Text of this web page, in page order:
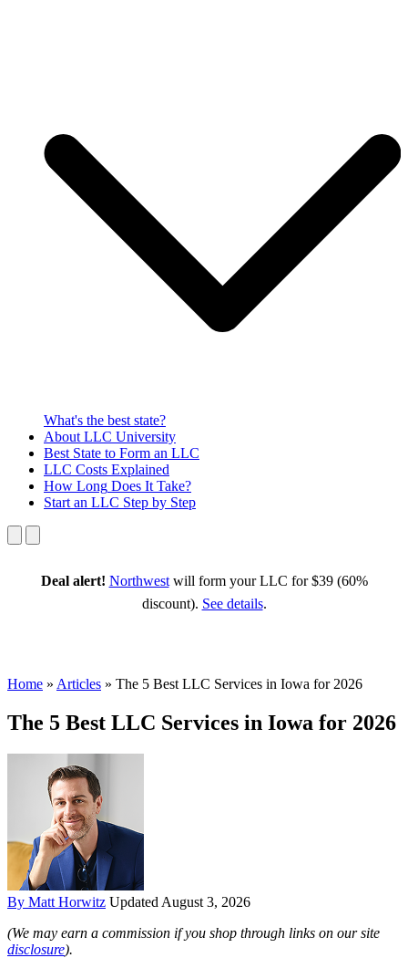
What's the best state?
About LLC University
Best State to Form an LLC
LLC Costs Explained
How Long Does It Take?
Start an LLC Step by Step
Deal alert! Northwestwill form your LLC for $39 (60%
discount). See details.
Home » Articles » The 5 Best LLC Services in Iowa for 2026
The 5 Best LLC Services in Iowa for 2026
By Matt Horwitz Updated August 3, 2026
(We may earn a commission if you shop through links on our site
disclosure).